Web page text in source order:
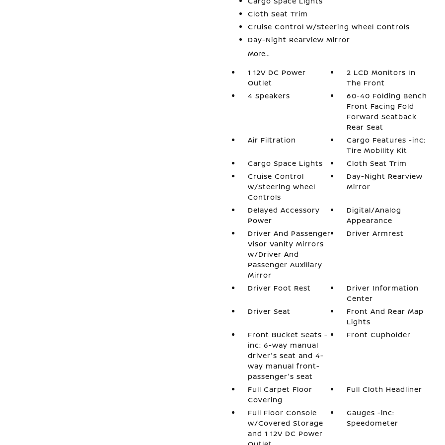
Cloth Seat Trim
Cruise Control w/Steering Wheel Controls
Day-Night Rearview Mirror
More...
1 12V DC Power
Outlet
2 LCD Monitors In
The Front
4 Speakers
60-40 Folding Bench
Front Facing Fold
Forward Seatback
Rear Seat
Air Filtration
Cargo Features -inc:
Tire Mobility Kit
Cargo Space Lights
Cloth Seat Trim
Cruise Control
w/Steering Wheel
Controls
Day-Night Rearview
Mirror
Delayed Accessory
Power
Digital/Analog
Appearance
Driver And Passenger
Visor Vanity Mirrors
w/Driver And
Passenger Auxiliary
Mirror
Driver Armrest
Driver Foot Rest
Driver Information
Center
Driver Seat
Front And Rear Map
Lights
Front Bucket Seats -
inc: 6-way manual
driver's seat and 4-
way manual front-
passenger's seat
Front Cupholder
Full Carpet Floor
Covering
Full Cloth Headliner
Full Floor Console
w/Covered Storage
and 1 12V DC Power
Gauges -inc:
Speedometer